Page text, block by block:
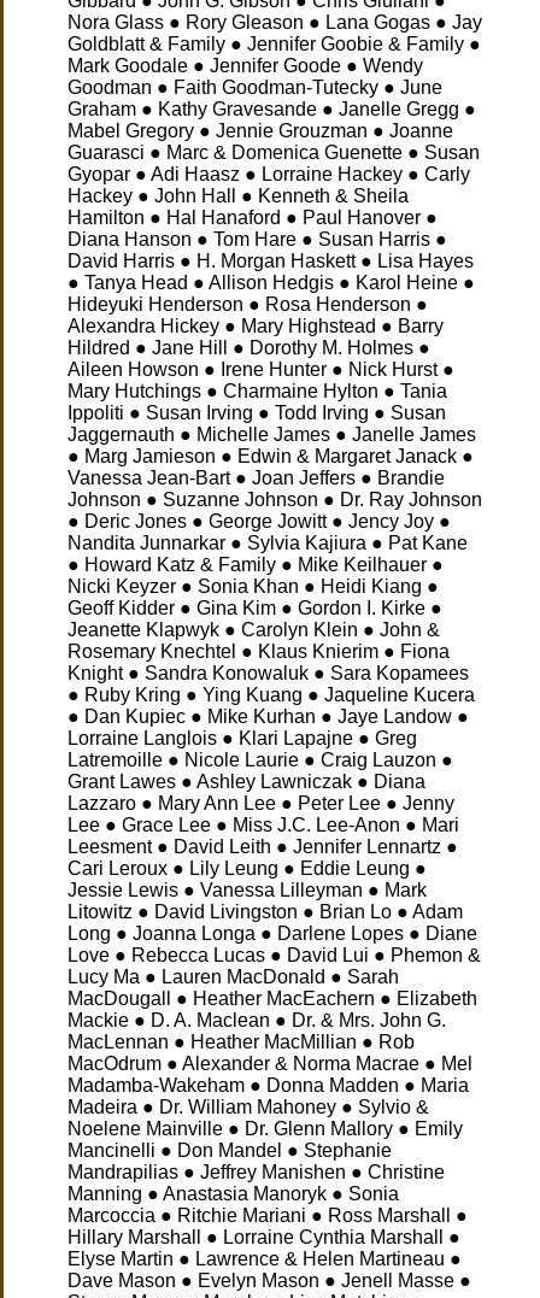
Nora Glass ● Rory Gleason ● Lana Gogas ● Jay
Goldblatt & Family ● Jennifer Goobie & Family ●
Mark Goodale ● Jennifer Goode ● Wendy
Goodman ● Faith Goodman-Tutecky ● June
Graham ● Kathy Gravesande ● Janelle Gregg ●
Mabel Gregory ● Jennie Grouzman ● Joanne
Guarasci ● Marc & Domenica Guenette ● Susan
Gyopar ● Adi Haasz ● Lorraine Hackey ● Carly
Hackey ● John Hall ● Kenneth & Sheila
Hamilton ● Hal Hanaford ● Paul Hanover ●
Diana Hanson ● Tom Hare ● Susan Harris ●
David Harris ● H. Morgan Haskett ● Lisa Hayes
● Tanya Head ● Allison Hedgis ● Karol Heine ●
Hideyuki Henderson ● Rosa Henderson ●
Alexandra Hickey ● Mary Highstead ● Barry
Hildred ● Jane Hill ● Dorothy M. Holmes ●
Aileen Howson ● Irene Hunter ● Nick Hurst ●
Mary Hutchings ● Charmaine Hylton ● Tania
Ippoliti ● Susan Irving ● Todd Irving ● Susan
Jaggernauth ● Michelle James ● Janelle James
● Marg Jamieson ● Edwin & Margaret Janack ●
Vanessa Jean-Bart ● Joan Jeffers ● Brandie
Johnson ● Suzanne Johnson ● Dr. Ray Johnson
● Deric Jones ● George Jowitt ● Jency Joy ●
Nandita Junnarkar ● Sylvia Kajiura ● Pat Kane
● Howard Katz & Family ● Mike Keilhauer ●
Nicki Keyzer ● Sonia Khan ● Heidi Kiang ●
Geoff Kidder ● Gina Kim ● Gordon I. Kirke ●
Jeanette Klapwyk ● Carolyn Klein ● John &
Rosemary Knechtel ● Klaus Knierim ● Fiona
Knight ● Sandra Konowaluk ● Sara Kopamees
● Ruby Kring ● Ying Kuang ● Jaqueline Kucera
● Dan Kupiec ● Mike Kurhan ● Jaye Landow ●
Lorraine Langlois ● Klari Lapajne ● Greg
Latremoille ● Nicole Laurie ● Craig Lauzon ●
Grant Lawes ● Ashley Lawniczak ● Diana
Lazzaro ● Mary Ann Lee ● Peter Lee ● Jenny
Lee ● Grace Lee ● Miss J.C. Lee-Anon ● Mari
Leesment ● David Leith ● Jennifer Lennartz ●
Cari Leroux ● Lily Leung ● Eddie Leung ●
Jessie Lewis ● Vanessa Lilleyman ● Mark
Litowitz ● David Livingston ● Brian Lo ● Adam
Long ● Joanna Longa ● Darlene Lopes ● Diane
Love ● Rebecca Lucas ● David Lui ● Phemon &
Lucy Ma ● Lauren MacDonald ● Sarah
MacDougall ● Heather MacEachern ● Elizabeth
Mackie ● D. A. Maclean ● Dr. & Mrs. John G.
MacLennan ● Heather MacMillian ● Rob
MacOdrum ● Alexander & Norma Macrae ● Mel
Madamba-Wakeham ● Donna Madden ● Maria
Madeira ● Dr. William Mahoney ● Sylvio &
Noelene Mainville ● Dr. Glenn Mallory ● Emily
Mancinelli ● Don Mandel ● Stephanie
Mandrapilias ● Jeffrey Manishen ● Christine
Manning ● Anastasia Manoryk ● Sonia
Marcoccia ● Ritchie Mariani ● Ross Marshall ●
Hillary Marshall ● Lorraine Cynthia Marshall ●
Elyse Martin ● Lawrence & Helen Martineau ●
Dave Mason ● Evelyn Mason ● Jenell Masse ●